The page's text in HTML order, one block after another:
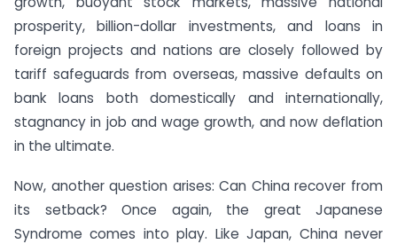
prosperity, billion-dollar investments, and loans in
foreign projects and nations are closely followed by
tariff safeguards from overseas, massive defaults on
bank loans both domestically and internationally,
stagnancy in job and wage growth, and now deflation
in the ultimate.
Now, another question arises: Can China recover from
its setback? Once again, the great Japanese
Syndrome comes into play. Like Japan, China never